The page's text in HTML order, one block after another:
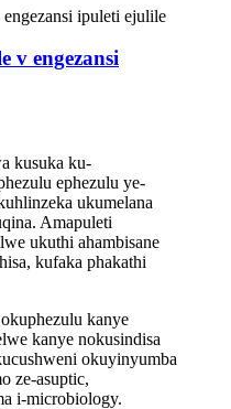
v engezansi
kusuka ku-
ephezulu ye-
ukumelana
Amapuleti
ukuthi ahambisane
kufaka phakathi
kanye
kanye nokusindisa
okuyinyumba
ze-asuptic,
i-microbiology.